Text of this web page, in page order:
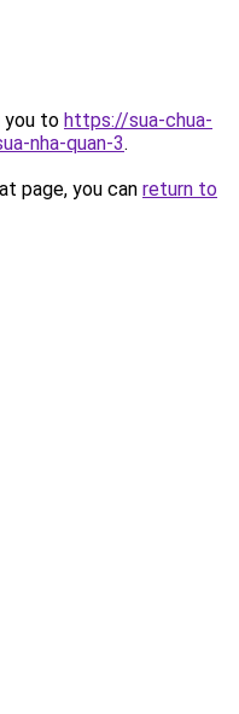
you to https://sua-chua-
nha-quan-3.
page, you can return to